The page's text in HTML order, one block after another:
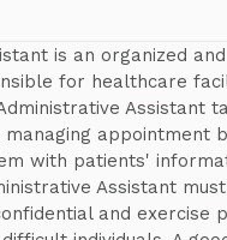
is an organized and
for healthcare
Assistant
appointment
with patients'
Assistant
and exercise